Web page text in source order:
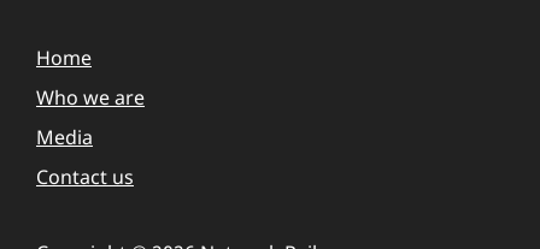
Home
Who we are
Media
Contact us